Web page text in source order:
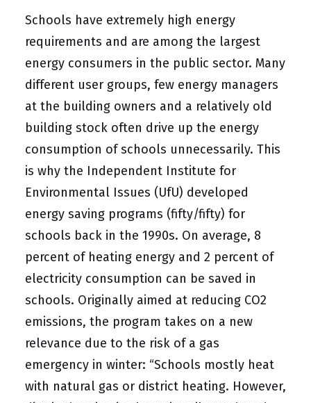
Schools have extremely high energy
requirements and are among the largest
energy consumers in the public sector. Many
different user groups, few energy managers
at the building owners and a relatively old
building stock often drive up the energy
consumption of schools unnecessarily. This
is why the Independent Institute for
Environmental Issues (UfU) developed
energy saving programs (fifty/fifty) for
schools back in the 1990s. On average, 8
percent of heating energy and 2 percent of
electricity consumption can be saved in
schools. Originally aimed at reducing CO2
emissions, the program takes on a new
relevance due to the risk of a gas
emergency in winter: “Schools mostly heat
with natural gas or district heating. However,